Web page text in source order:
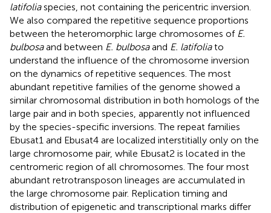
latifoliaspecies, not containing the pericentric inversion.
We also compared the repetitive sequence proportions
between the heteromorphic large chromosomes of E.
bulbosaand between E. bulbosaand E. latifoliato
understand the influence of the chromosome inversion
on the dynamics of repetitive sequences. The most
abundant repetitive families of the genome showed a
similar chromosomal distribution in both homologs of the
large pair and in both species, apparently not influenced
by the species-specific inversions. The repeat families
Ebusat1 and Ebusat4 are localized interstitially only on the
large chromosome pair, while Ebusat2 is located in the
centromeric region of all chromosomes. The four most
abundant retrotransposon lineages are accumulated in
the large chromosome pair. Replication timing and
distribution of epigenetic and transcriptional marks differ